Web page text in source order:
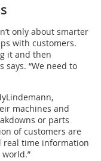
only about smarter
with customers.
it and then
says. “We need to
machines and
or parts
of customers are
real time information